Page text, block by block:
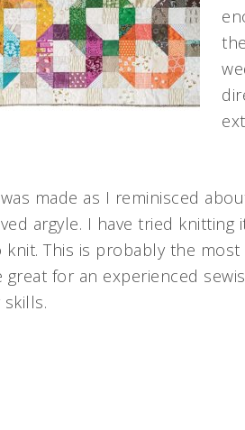
made as I reminisced
argyle. I have tried knitting
knit. This is probably the
great for an experienced